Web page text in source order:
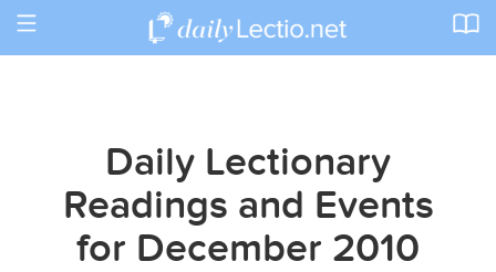
Toggle
Daily Lectionary
Readings and Events
for December 2010